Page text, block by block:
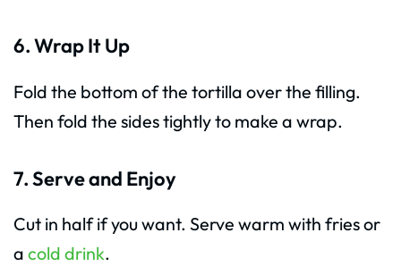
6. Wrap It Up
Fold the bottom of the tortilla over the filling.
Then fold the sides tightly to make a wrap.
7. Serve and Enjoy
Cut in half if you want. Serve warm with fries or
a cold drink.